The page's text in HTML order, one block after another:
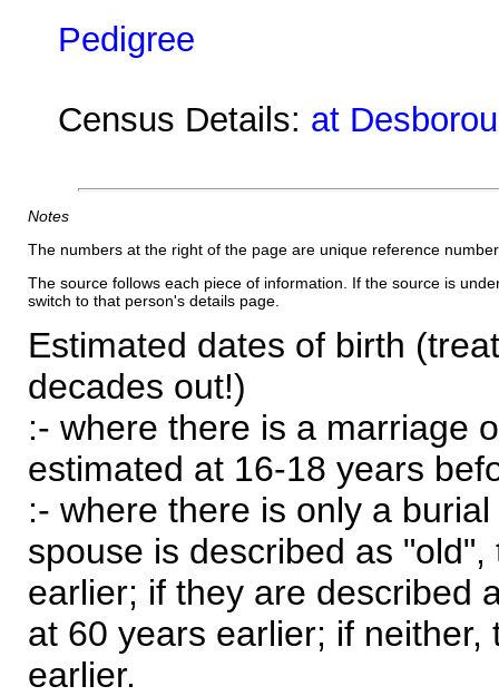
Pedigree
Census Details: at
Notes
The numbers at the right of the page are unique reference
The source follows each piece of information. If the source is
switch to that person's details page.
Estimated dates of birth
decades out!)
:- where there is a marriage
estimated at 16-18 years
:- where there is only a
spouse is described as
earlier; if they are described
at 60 years earlier; if
earlier.